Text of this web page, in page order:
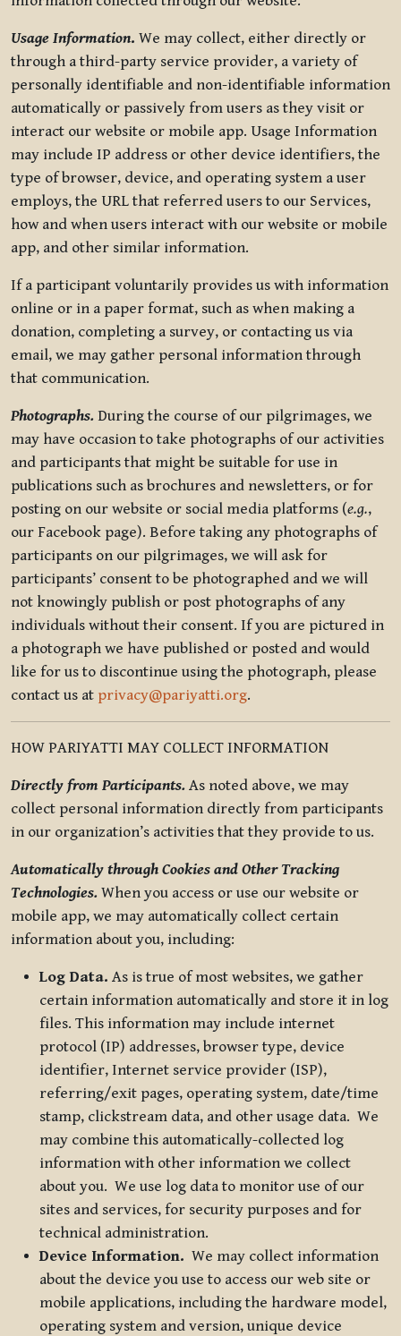
Usage Information. We may collect, either directly or
through a third-party service provider, a variety of
personally identifiable and non-identifiable information
automatically or passively from users as they visit or
interact our website or mobile app. Usage Information
may include IP address or other device identifiers, the
type of browser, device, and operating system a user
employs, the URL that referred users to our Services,
how and when users interact with our website or mobile
app, and other similar information.
If a participant voluntarily provides us with information
online or in a paper format, such as when making a
donation, completing a survey, or contacting us via
email, we may gather personal information through
that communication.
Photographs. During the course of our pilgrimages, we
may have occasion to take photographs of our activities
and participants that might be suitable for use in
publications such as brochures and newsletters, or for
posting on our website or social media platforms (e.g.,
our Facebook page). Before taking any photographs of
participants on our pilgrimages, we will ask for
participants’ consent to be photographed and we will
not knowingly publish or post photographs of any
individuals without their consent. If you are pictured in
a photograph we have published or posted and would
like for us to discontinue using the photograph, please
contact us at privacy@pariyatti.org.
HOW PARIYATTI MAY COLLECT INFORMATION
Directly from Participants. As noted above, we may
collect personal information directly from participants
in our organization’s activities that they provide to us.
Automatically through Cookies and Other Tracking
Technologies. When you access or use our website or
mobile app, we may automatically collect certain
information about you, including:
Log Data. As is true of most websites, we gather
certain information automatically and store it in log
files. This information may include internet
protocol (IP) addresses, browser type, device
identifier, Internet service provider (ISP),
referring/exit pages, operating system, date/time
stamp, clickstream data, and other usage data. We
may combine this automatically-collected log
information with other information we collect
about you. We use log data to monitor use of our
sites and services, for security purposes and for
technical administration.
Device Information. We may collect information
about the device you use to access our web site or
mobile applications, including the hardware model,
operating system and version, unique device